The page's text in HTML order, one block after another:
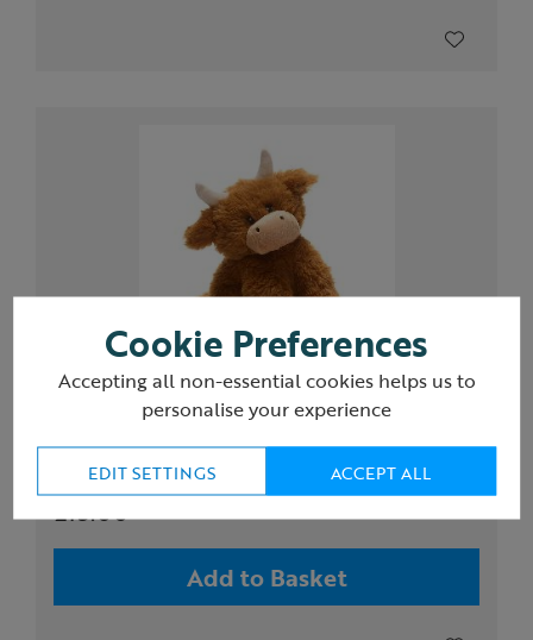
Eco Highland Cow plush soft toy
£15.00
Add to Basket
Cookie Preferences
Accepting all non-essential cookies helps us to
personalise your experience
EDIT SETTINGS ACCEPT ALL